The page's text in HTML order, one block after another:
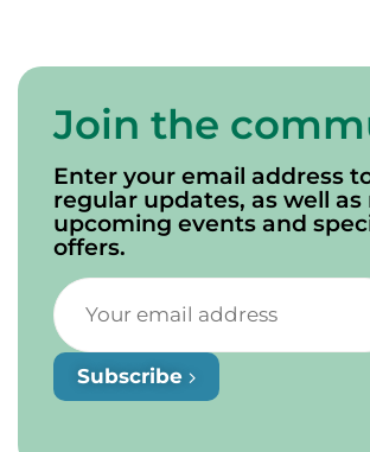
Join the
Enter your email address
regular updates, as well as
upcoming events and
offers.
Subscribe